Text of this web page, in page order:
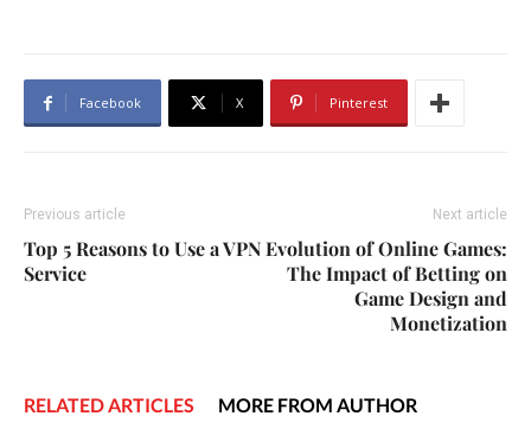
Facebook X Pinterest
Previous article
Top 5 Reasons to Use a VPN
Service
Next article
Evolution of Online Games:
The Impact of Betting on
Game Design and
Monetization
RELATED ARTICLES MORE FROM AUTHOR